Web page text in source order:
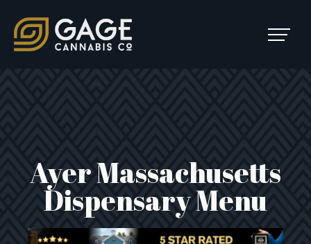
SKIP
TO
MENU
Main Navigation
Ayer Massachusetts
Dispensary Menu